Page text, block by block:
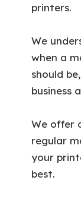
printers.
We
when a
should
business
We offer
regular
your
best.